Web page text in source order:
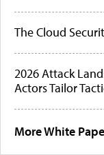
The Cloud
2026 Attack
Actors Tailor
More White